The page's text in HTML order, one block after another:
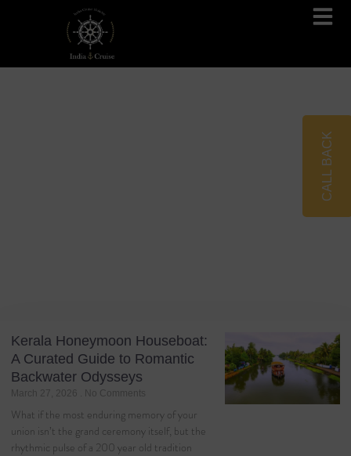
Kerala Honeymoon Houseboat:
A Curated Guide to Romantic
Backwater Odysseys
March 27, 2026 No Comments
What if the most enduring memory of your
union isn’t the grand ceremony itself, but the
rhythmic pulse of a 200 year old tradition
CALL BACK